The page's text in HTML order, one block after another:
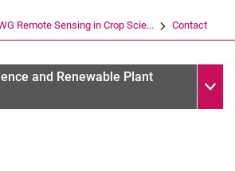
Search (opens an external link in a
Remote Sensing in Crop Scie... Contact
in Crop Science/AG Remote Sensing
and Renewable Plant